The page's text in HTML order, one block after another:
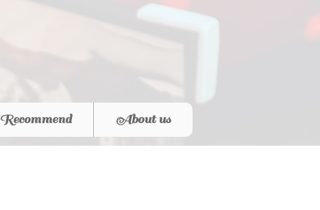
Recommend About us